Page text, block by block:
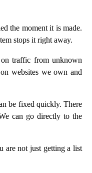
the moment it is made.
stops it right away.
traffic from unknown
websites we own and
be fixed quickly. There
can go directly to the
are not just getting a list